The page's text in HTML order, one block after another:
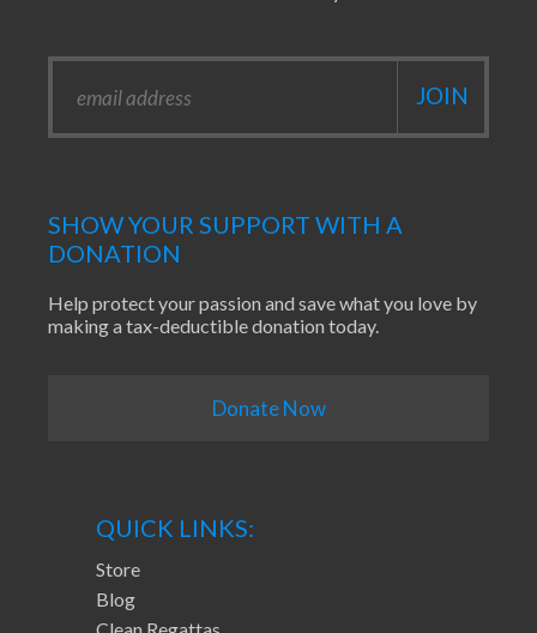
SHOW YOUR SUPPORT WITH A
DONATION
Help protect your passion and save what you love by
making a tax-deductible donation today.
Donate Now
QUICK LINKS:
Store
Blog